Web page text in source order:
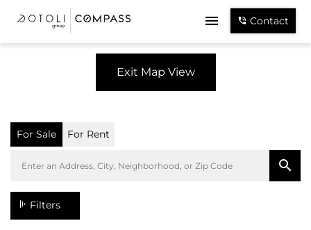
Contact
Exit Map View
For Sale For Rent
Filters